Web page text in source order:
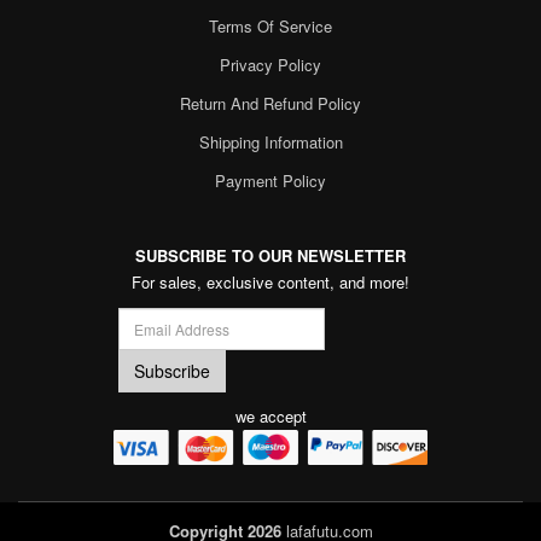
Terms Of Service
Privacy Policy
Return And Refund Policy
Shipping Information
Payment Policy
SUBSCRIBE TO OUR NEWSLETTER
For sales, exclusive content, and more!
we accept
Copyright 2026lafafutu.com